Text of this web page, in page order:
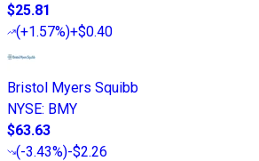
$25.81
(+1.57%)+$0.40
Bristol Myers Squibb
NYSE: BMY
$63.63
(-3.43%)-$2.26